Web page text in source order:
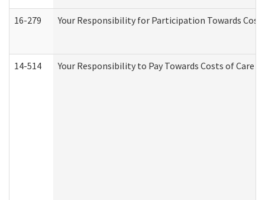
16-279 Your Responsibility for Participation Towards
14-514 Your Responsibility to Pay Towards Costs of